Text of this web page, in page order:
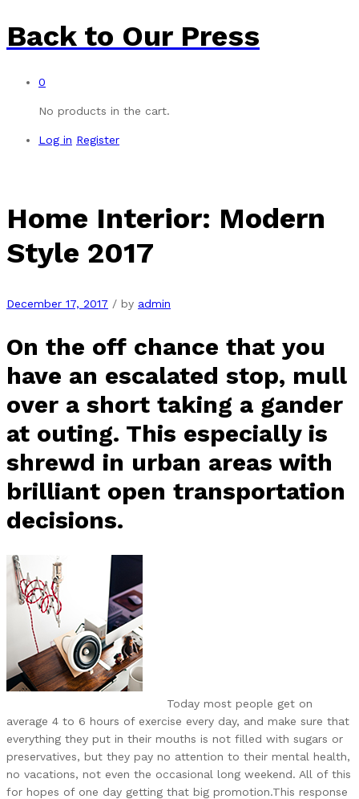
Back to Our Press
0
No products in the cart.
Log in Register
Home Interior: Modern
Style 2017
December 17, 2017 / by admin
On the off chance that you
have an escalated stop, mull
over a short taking a gander
at outing. This especially is
shrewd in urban areas with
brilliant open transportation
decisions.
Today most people get on
average 4 to 6 hours of exercise every day, and make sure that
everything they put in their mouths is not filled with sugars or
preservatives, but they pay no attention to their mental health,
no vacations, not even the occasional long weekend. All of this
for hopes of one day getting that big promotion.This response